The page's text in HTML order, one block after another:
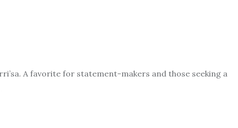
A favorite for statement-makers and those seeking a